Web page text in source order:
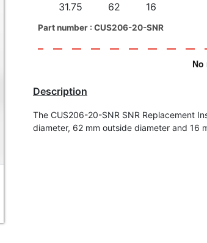
31.75 62 16
Part number : CUS206-20-SNR
Description
The CUS206-20-SNR SNR Replacement
diameter, 62 mm outside diameter and 16